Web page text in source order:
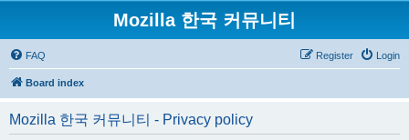
Mozilla 한국 커뮤니티
FAQ Login
Register
Board index
Mozilla 한국 커뮤니티 - Privacy policy